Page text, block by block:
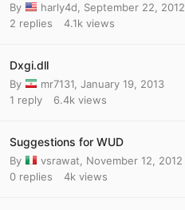
By harly4d
September 22, 2012
2 replies 4.1k views
Dxgi.dll
By mr7131 January 19, 2013
1 reply 6.4k views
Suggestions for WUD
By vsrawat
November 12, 2012
0 replies 4k views